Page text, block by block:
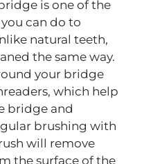
is one of the
can do to
natural teeth,
the same way.
your bridge
which help
bridge and
brushing with
will remove
the surface of the